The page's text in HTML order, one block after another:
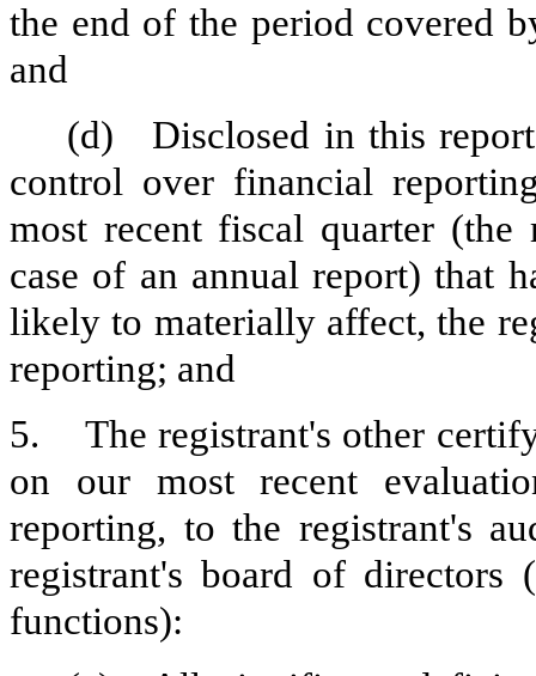
the end of the period covered
and
(d)
Disclosed in this
control over financial
most recent fiscal quarter
case of an annual report) that
likely to materially affect, the
reporting; and
5.
The registrant's other
on our most recent
reporting, to the registrant's
registrant's board of directors
functions):